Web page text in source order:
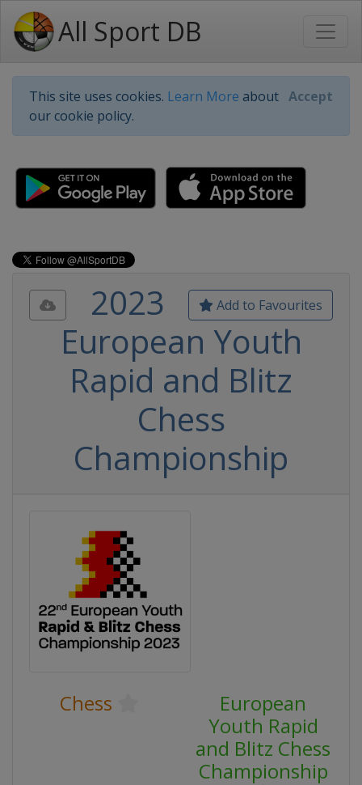
All Sport DB
This site uses cookies. Learn More about
our cookie policy.
Accept
Add to Favourites
2023
European Youth
Rapid and Blitz
Chess
Championship
Chess
European
Youth Rapid
and Blitz Chess
Championship